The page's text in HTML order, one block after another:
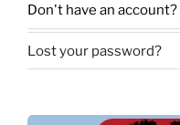
Don't have an account?
Lost your password?